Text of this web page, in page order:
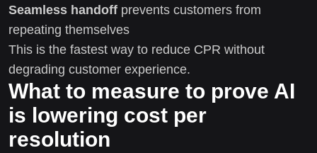
Seamless handoff prevents customers from
repeating themselves
This is the fastest way to reduce CPR without
degrading customer experience.
What to measure to prove AI
is lowering cost per
resolution